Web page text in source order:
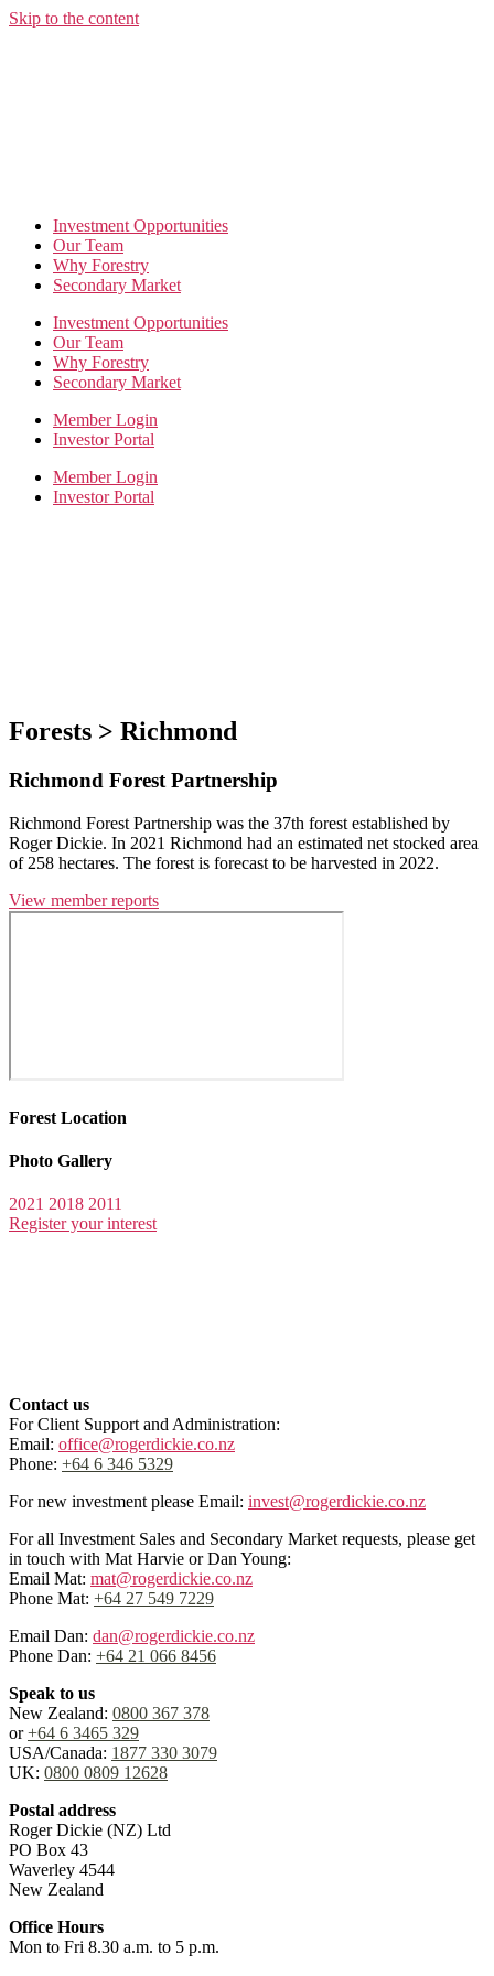
Skip to the content
Investment Opportunities
Our Team
Why Forestry
Secondary Market
Investment Opportunities
Our Team
Why Forestry
Secondary Market
Member Login
Investor Portal
Member Login
Investor Portal
Forests > Richmond
Richmond Forest Partnership
Richmond Forest Partnership was the 37th forest established by
Roger Dickie. In 2021 Richmond had an estimated net stocked area
of 258 hectares. The forest is forecast to be harvested in 2022.
View member reports
Forest Location
Photo Gallery
2021 2018 2011
Register your interest
Contact us
For Client Support and Administration:
Email: office@rogerdickie.co.nz
Phone: +64 6 346 5329
For new investment please Email: invest@rogerdickie.co.nz
For all Investment Sales and Secondary Market requests, please get
in touch with Mat Harvie or Dan Young:
Email Mat: mat@rogerdickie.co.nz
Phone Mat: +64 27 549 7229
Email Dan: dan@rogerdickie.co.nz
Phone Dan: +64 21 066 8456
Speak to us
New Zealand: 0800 367 378
or +64 6 3465 329
USA/Canada: 1877 330 3079
UK: 0800 0809 12628
Postal address
Roger Dickie (NZ) Ltd
PO Box 43
Waverley 4544
New Zealand
Office Hours
Mon to Fri 8.30 a.m. to 5 p.m.